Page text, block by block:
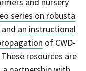
series on robusta
and an instructional
of CWD-
resources are